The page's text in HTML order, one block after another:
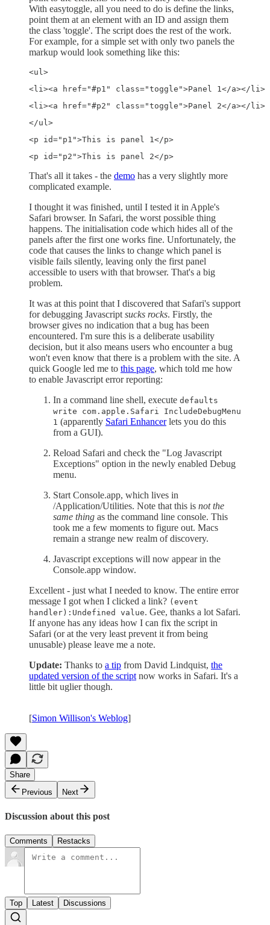
With easytoggle, all you need to do is define the links,
point them at an element with an ID and assign them
the class 'toggle'. The script does the rest of the work.
For example, for a simple set with only two panels the
markup would look something like this:
<ul>
<li><a href="#p1" class="toggle">Panel 1</a></li>
<li><a href="#p2" class="toggle">Panel 2</a></li>
</ul>
<p id="p1">This is panel 1</p>
<p id="p2">This is panel 2</p>
That's all it takes - the demo has a very slightly more
complicated example.
I thought it was finished, until I tested it in Apple's
Safari browser. In Safari, the worst possible thing
happens. The initialisation code which hides all of the
panels after the first one works fine. Unfortunately, the
code that causes the links to change which panel is
visible fails silently, leaving only the first panel
accessible to users with that browser. That's a big
problem.
It was at this point that I discovered that Safari's support
for debugging Javascript sucks rocks. Firstly, the
browser gives no indication that a bug has been
encountered. I'm sure this is a deliberate usability
decision, but it also means users who encounter a bug
won't even know that there is a problem with the site. A
quick Google led me to this page, which told me how
to enable Javascript error reporting:
In a command line shell, execute defaults
write com.apple.Safari IncludeDebugMenu
1 (apparently Safari Enhancerlets you do this
from a GUI).
Reload Safari and check the "Log Javascript
Exceptions" option in the newly enabled Debug
menu.
Start Console.app, which lives in
/Application/Utilities. Note that this is not the
same thing as the command line console. This
took me a few moments to figure out. Macs
remain a strange new realm of discovery.
Javascript exceptions will now appear in the
Console.app window.
Excellent - just what I needed to know. The entire error
message I got when I clicked a link? (event
handler):Undefined value. Gee, thanks a lot Safari.
If anyone has any ideas how I can fix the script in
Safari (or at the very least prevent it from being
unusable) please leave me a note.
Update: Thanks to a tip from David Lindquist, the
updated version of the script now works in Safari. It's a
little bit uglier though.
[Simon Willison's Weblog]
Share
Previous
Next
Discussion about this post
Comments Restacks
Top Latest Discussions